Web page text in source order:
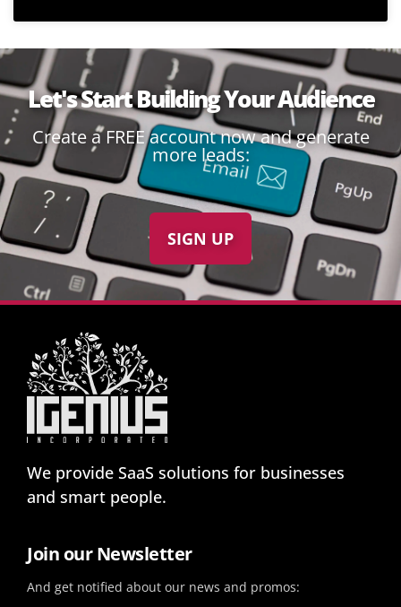
Let's Start Building Your Audience
Create a FREE account now and generate
more leads:
SIGN UP
We provide SaaS solutions for businesses
and smart people.
Join our Newsletter
And get notified about our news and promos: